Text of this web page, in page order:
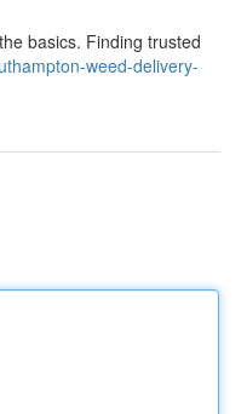
basics. Finding trusted
weed-delivery-